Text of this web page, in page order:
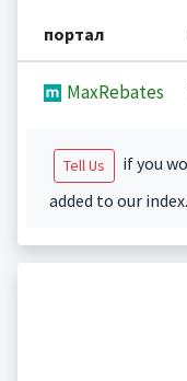
портал
MaxRebates
Tell Us
if you
added to our index.